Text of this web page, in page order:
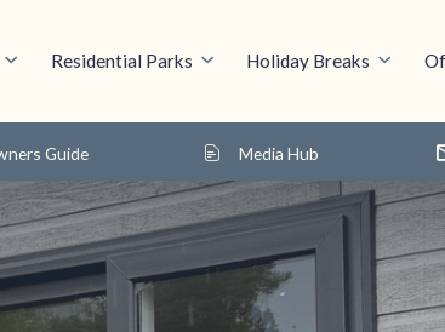
Residential Parks Holiday Breaks
Guide Media Hub